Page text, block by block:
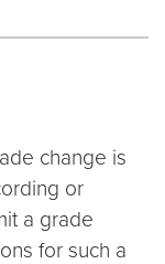
change is
or
a grade
for such a